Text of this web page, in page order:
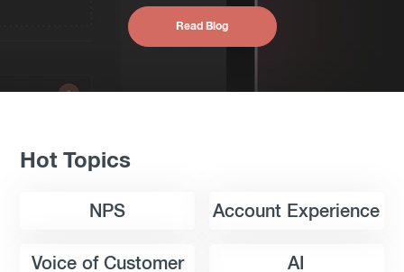
Read Blog
Hot Topics
NPS Account Experience
Voice of Customer AI